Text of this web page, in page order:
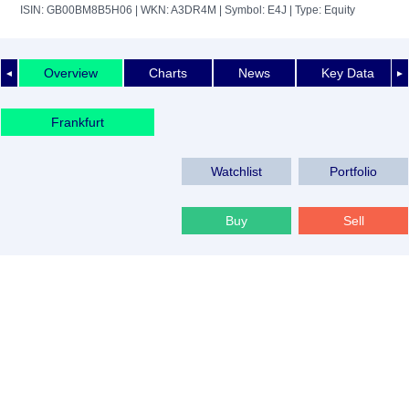
ISIN: GB00BM8B5H06 | WKN: A3DR4M | Symbol: E4J | Type: Equity
◄ ►
Overview Charts News Key Data
Frankfurt
Watchlist Portfolio
Buy Sell